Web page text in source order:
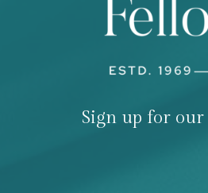
Sign up for